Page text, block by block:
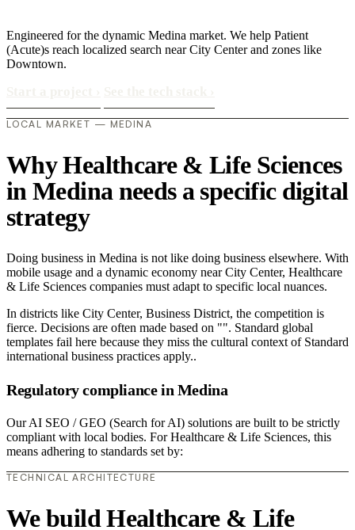
Engineered for the dynamic Medina market. We help Patient
(Acute)s reach localized search near City Center and zones like
Downtown.
LOCAL MARKET — MEDINA
Why Healthcare & Life Sciences
in Medina needs a specific digital
strategy
Doing business in Medina is not like doing business elsewhere. With
mobile usage and a dynamic economy near City Center, Healthcare
& Life Sciences companies must adapt to specific local nuances.
In districts like City Center, Business District, the competition is
fierce. Decisions are often made based on "". Standard global
templates fail here because they miss the cultural context of Standard
international business practices apply..
Regulatory compliance in Medina
Our AI SEO / GEO (Search for AI) solutions are built to be strictly
compliant with local bodies. For Healthcare & Life Sciences, this
means adhering to standards set by:
TECHNICAL ARCHITECTURE
We build Healthcare & Life